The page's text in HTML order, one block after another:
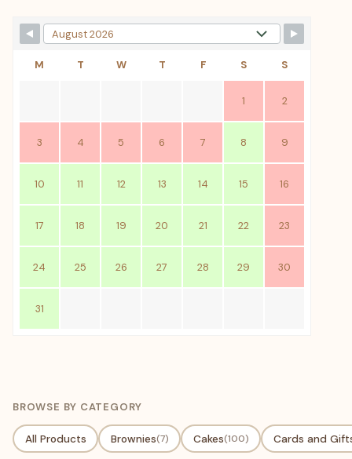
M T W T F S S
1 2
3 4 5 6 7 8 9
10 11 12 13 14 15 16
17 18 19 20 21 22 23
24 25 26 27 28 29 30
31
BROWSE BY CATEGORY
All Products Brownies(7) Cakes(100) Cards and